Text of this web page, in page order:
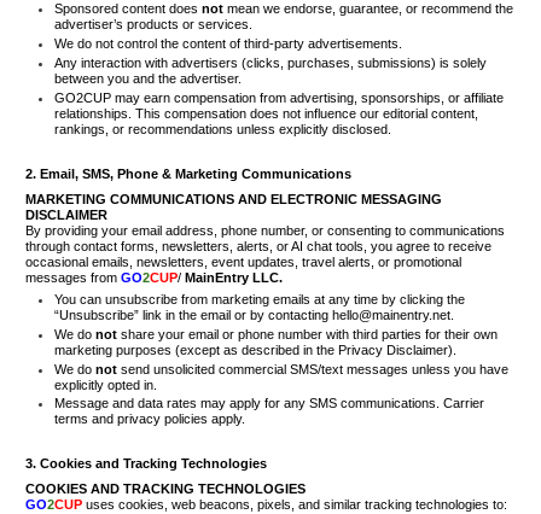
Sponsored content does not mean we endorse, guarantee, or recommend the
advertiser’s products or services.
We do not control the content of third-party advertisements.
Any interaction with advertisers (clicks, purchases, submissions) is solely
between you and the advertiser.
GO2CUP may earn compensation from advertising, sponsorships, or affiliate
relationships. This compensation does not influence our editorial content,
rankings, or recommendations unless explicitly disclosed.
2. Email, SMS, Phone & Marketing Communications
MARKETING COMMUNICATIONS AND ELECTRONIC MESSAGING
DISCLAIMER
By providing your email address, phone number, or consenting to communications
through contact forms, newsletters, alerts, or AI chat tools, you agree to receive
occasional emails, newsletters, event updates, travel alerts, or promotional
messages from GO2CUP/ MainEntry LLC.
You can unsubscribe from marketing emails at any time by clicking the
“Unsubscribe” link in the email or by contacting hello@mainentry.net.
We do not share your email or phone number with third parties for their own
marketing purposes (except as described in the Privacy Disclaimer).
We do not send unsolicited commercial SMS/text messages unless you have
explicitly opted in.
Message and data rates may apply for any SMS communications. Carrier
terms and privacy policies apply.
3. Cookies and Tracking Technologies
COOKIES AND TRACKING TECHNOLOGIES
GO2CUP uses cookies, web beacons, pixels, and similar tracking technologies to: